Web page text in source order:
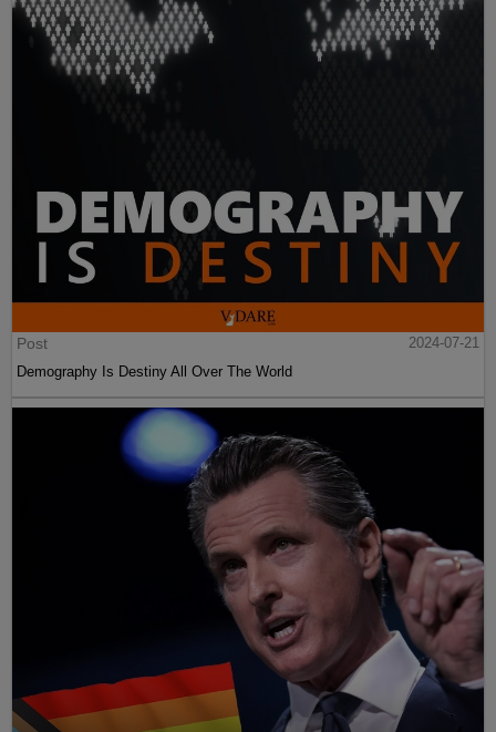
Post
2024-07-21
Demography Is Destiny All Over The World